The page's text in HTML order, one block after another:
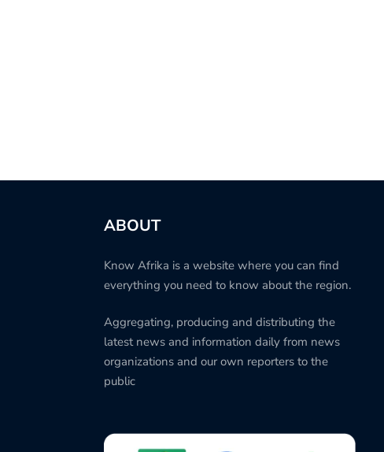
ABOUT
Know Afrika is a website where you can find
everything you need to know about the region.
Aggregating, producing and distributing the
latest news and information daily from news
organizations and our own reporters to the
public